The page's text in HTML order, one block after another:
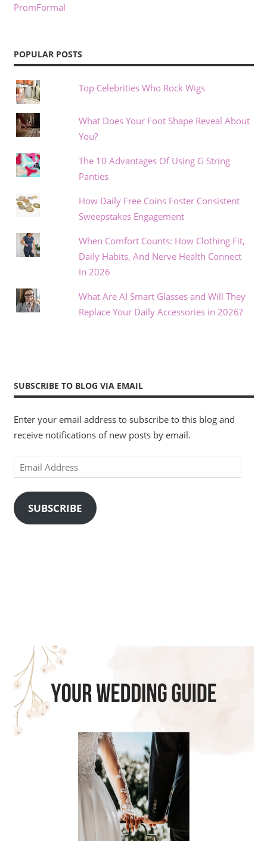
PromFormal
POPULAR POSTS
Top Celebrities Who Rock Wigs
What Does Your Foot Shape Reveal About
You?
The 10 Advantages Of Using G String
Panties
How Daily Free Coins Foster Consistent
Sweepstakes Engagement
When Comfort Counts: How Clothing Fit,
Daily Habits, And Nerve Health Connect
In 2026
What Are AI Smart Glasses and Will They
Replace Your Daily Accessories in 2026?
SUBSCRIBE TO BLOG VIA EMAIL
Enter your email address to subscribe to this blog and
receive notifications of new posts by email.
Email
Address
SUBSCRIBE